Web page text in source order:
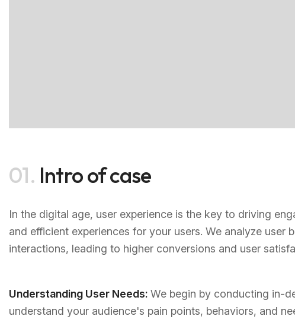
01. Intro of case
In the digital age, user experience is the key to driving
and efficient experiences for your users. We analyze
interactions, leading to higher conversions and user
Understanding User Needs: We begin by conducting in-
understand your audience's pain points, behaviors, and